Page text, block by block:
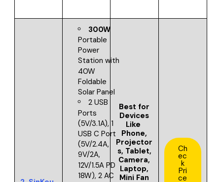
300W
Portable
Power
Station with
40W
Foldable
Solar Panel
2 USB
Ports
(5V/3.1A), 1
USB C Port
(5V/2.4A,
9V/2A,
12V/1.5A PD
18W), 2 AC
Best for
Devices
Like
Phone,
Projector
s, Tablet,
Camera,
Laptop,
Mini Fan
Ch
ec
k
Pri
ce